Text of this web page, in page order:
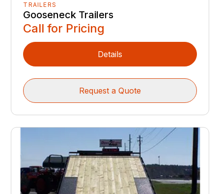
TRAILERS
Gooseneck Trailers
Call for Pricing
Details
Request a Quote